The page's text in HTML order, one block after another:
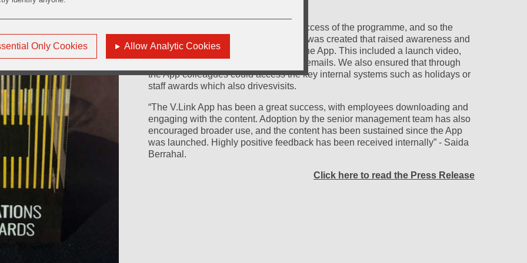
Only Cookies Allow Analytic Cookies
A successful launch was key to the success of the programme, and so the
“Stronger, Faster, Together” campaign was created that raised awareness and
encouraged colleagues to download the App. This included a launch video,
posters, animated screen savers, and emails. We also ensured that through
the App colleagues could access the key internal systems such as holidays or
staff awards which also drivesvisits.
“The V.Link App has been a great success, with employees downloading and
engaging with the content. Adoption by the senior management team has also
encouraged broader use, and the content has been sustained since the App
was launched. Highly positive feedback has been received internally” - Saida
Berrahal.
Click here to read the Press Release